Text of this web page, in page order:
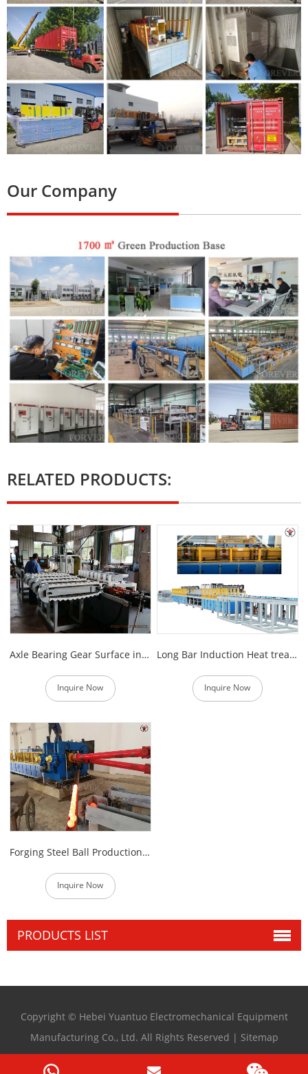
Our Company
RELATED PRODUCTS:
Axle Bearing Gear Surface induction Hardening Machine
Inquire Now
Long Bar Induction Heat treatment Machine
Inquire Now
Forging Steel Ball Production Line
Inquire Now
PRODUCTS LIST
Copyright © Hebei Yuantuo Electromechanical Equipment
Manufacturing Co., Ltd. All Rights Reserved | Sitemap